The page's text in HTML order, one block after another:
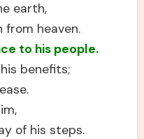
earth,
from heaven.
to his people.
benefits;
of his steps.